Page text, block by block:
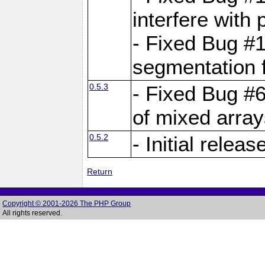
interfere with
- Fixed Bug
segmentation
0.5.3
- Fixed Bug
of mixed
0.5.2 - Initial
Return
Copyright © 2001-2026 The PHP Group
All rights reserved.